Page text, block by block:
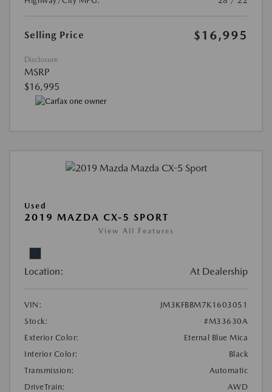
Selling Price $16,995
Disclosure
MSRP
$16,995
Used
2019 MAZDA CX-5 SPORT
View All Features
Location: At Dealership
VIN:
JM3KFBBM7K1603051
Stock:
#M33630A
Exterior Color:
Eternal Blue Mica
Interior Color:
Black
Transmission:
Automatic
DriveTrain:
AWD